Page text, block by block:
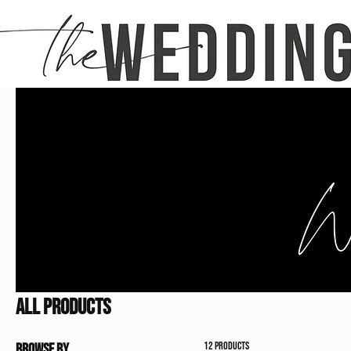
All Products
All Products
12 products